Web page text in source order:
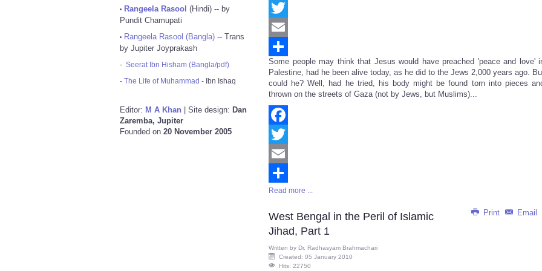
• Rangeela Rasool (Hindi) -- by
Pundit Chamupati
• Rangeela Rasool (Bangla) -- Trans
by Jupiter Joyprakash
- Seerat Ibn Hisham (Bangla/pdf)
- The Life of Muhammad - Ibn Ishaq
Editor: M A Khan | Site design: Dan
Zaremba, Jupiter
Founded on 20 November 2005
Facebook
Twitter
Email
Share
Some people may think that Jesus would have preached 'peace and love'
Palestine, had he been alive today, as he did to the Jews 2,000 years ago.
could he? Well, had he tried, his body might be found torn into pieces
thrown on the streets of Gaza (not by Jews, but Muslims)...
Facebook
Twitter
Email
Share
Read more ...
Print Email
West Bengal in the Peril of Islamic
Jihad, Part 1
Written by Dr. Radhasyam Brahmachari
Created: 05 January 2010
Hits: 22750